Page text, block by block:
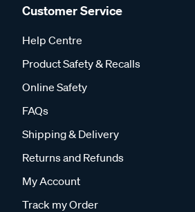
Customer Service
Help Centre
Product Safety & Recalls
Online Safety
FAQs
Shipping & Delivery
Returns and Refunds
My Account
Track my Order